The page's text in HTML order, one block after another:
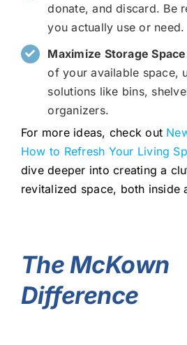
donate, and discard. Be
you actually use or need.
Maximize Storage
of your available space,
solutions like bins,
organizers.
For more ideas, check out
How to Refresh Your Living
dive deeper into creating a
revitalized space, both inside
The McKown
Difference